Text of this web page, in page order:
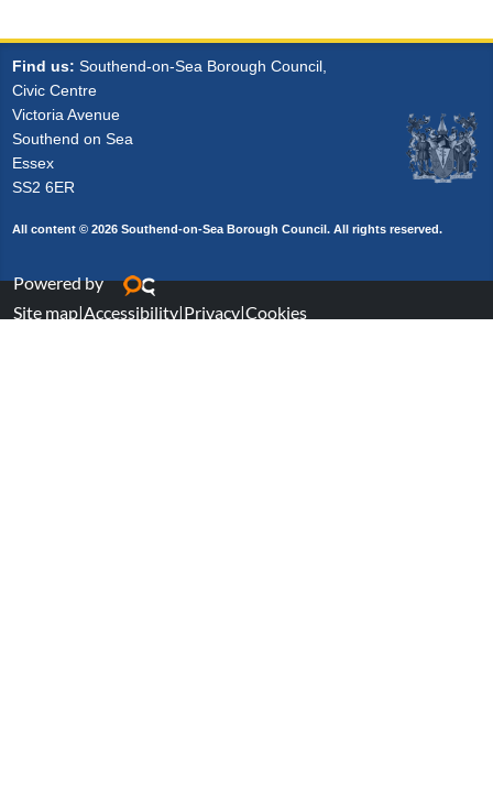
Find us: Southend-on-Sea Borough Council,
Civic Centre
Victoria Avenue
Southend on Sea
Essex
SS2 6ER
All content © 2026 Southend-on-Sea Borough Council. All rights reserved.
Powered by
Site map|Accessibility|Privacy|Cookies